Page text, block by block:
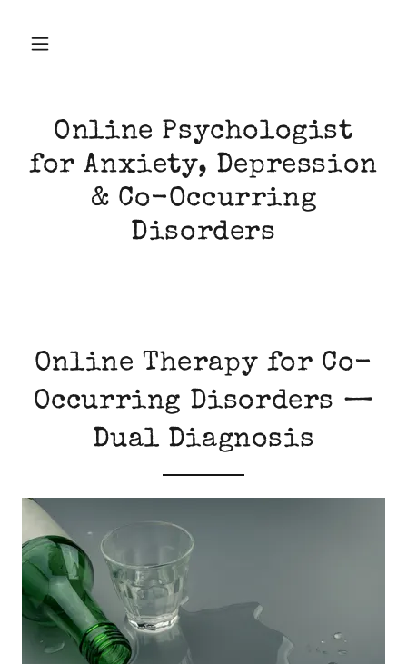
Online Psychologist
for Anxiety, Depression
& Co-Occurring
Disorders
Online Therapy for Co-
Occurring Disorders —
Dual Diagnosis